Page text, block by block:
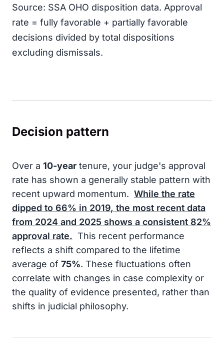
Source: SSA OHO disposition data. Approval
rate = fully favorable + partially favorable
decisions divided by total dispositions
excluding dismissals.
Decision pattern
Over a 10-year tenure, your judge's approval
rate has shown a generally stable pattern with
recent upward momentum. While the rate
dipped to 66% in 2019, the most recent data
from 2024 and 2025 shows a consistent 82%
approval rate. This recent performance
reflects a shift compared to the lifetime
average of 75%. These fluctuations often
correlate with changes in case complexity or
the quality of evidence presented, rather than
shifts in judicial philosophy.